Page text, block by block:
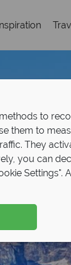
to
them to
They
you can
Settings".